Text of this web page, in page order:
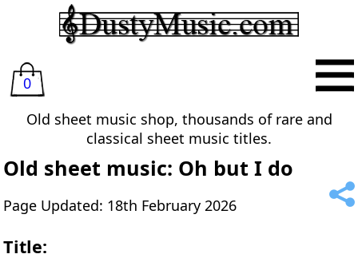
0
Old sheet music shop, thousands of rare and
classical sheet music titles.
Old sheet music: Oh but I do
Page Updated: 18th February 2026
Title: